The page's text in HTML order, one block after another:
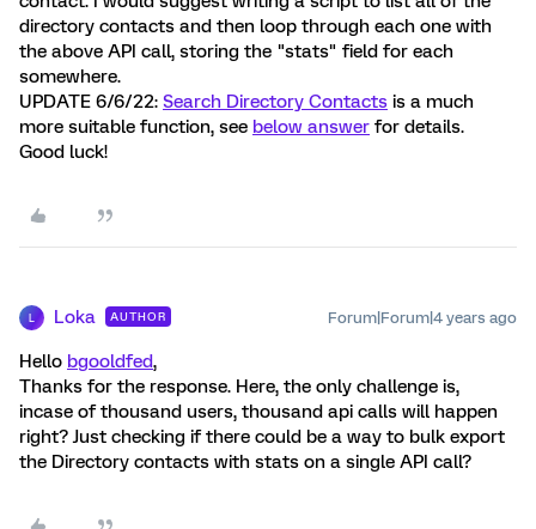
directory contacts and then loop through each one with
the above API call, storing the "stats" field for each
somewhere.
UPDATE 6/6/22: Search Directory Contacts is a much
more suitable function, see below answer for details.
Good luck!
Loka AUTHOR Forum|Forum|4 years ago
Hello bgooldfed,
Thanks for the response. Here, the only challenge is,
incase of thousand users, thousand api calls will happen
right? Just checking if there could be a way to bulk export
the Directory contacts with stats on a single API call?